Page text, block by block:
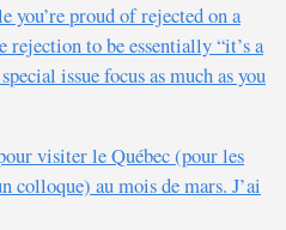
you’re proud of rejected on a
to be essentially “it’s a
issue focus as much as you
visiter le Québec (pour les
colloque) au mois de mars. J’ai